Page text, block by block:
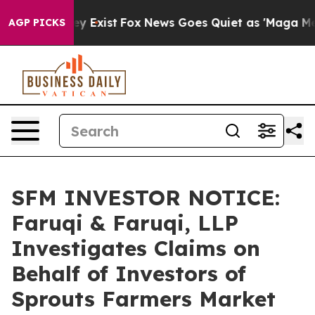
AGP PICKS
They Exist Fox News Goes Quiet as 'Maga
SFM INVESTOR NOTICE:
Faruqi & Faruqi, LLP
Investigates Claims on
Behalf of Investors of
Sprouts Farmers Market